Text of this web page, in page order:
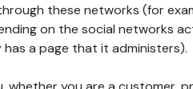
these networks (for
on the social networks
a page that it administers).